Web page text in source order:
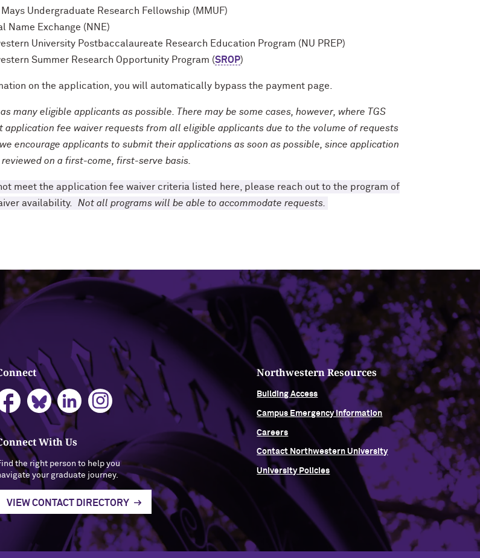
Undergraduate Research Fellowship (MMUF)
Name Exchange (NNE)
University Postbaccalaureate Research Education Program (NU PREP)
Summer Research Opportunity Program (SROP)
on the application, you will automatically bypass the payment page.
many eligible applicants as possible. There may be some cases, however, where TGS
application fee waiver requests from all eligible applicants due to the volume of requests
encourage applicants to submit their applications as soon as possible, since application
on a first-come, first-serve basis.
meet the application fee waiver criteria listed here, please reach out to the program of
availability.
Not all programs will be able to accommodate requests.
With Us
the right person to help you
your graduate journey.
VIEW CONTACT DIRECTORY
Northwestern Resources
Building Access
Campus Emergency Information
Careers
Contact Northwestern University
University Policies